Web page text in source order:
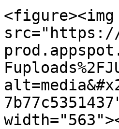
<figure><img